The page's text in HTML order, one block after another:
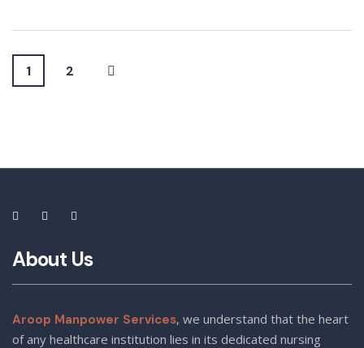
1 2
About Us
Aroop Manpower Services, we understand that the heart
of any healthcare institution lies in its dedicated nursing